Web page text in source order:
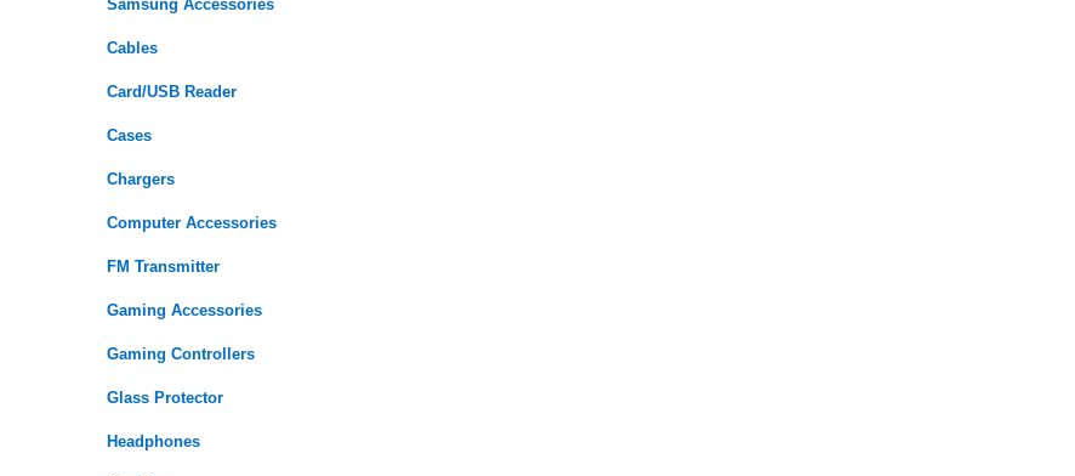
Samsung Accessories
Cables
Card/USB Reader
Cases
Chargers
Computer Accessories
FM Transmitter
Gaming Accessories
Gaming Controllers
Glass Protector
Headphones